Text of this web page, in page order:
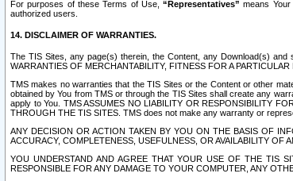
For purposes of these Terms of Use,“Representatives” means
authorized users.
14. DISCLAIMER OF WARRANTIES.
The TIS Sites, any page(s) therein, the Content, any Download(s) and
WARRANTIES OF MERCHANTABILITY, FITNESS FOR A
TMS makes no warranties that the TIS Sites or the Content or other
obtained by You from TMS or through the TIS Sites shall create any
apply to You. TMS ASSUMES NO LIABILITY OR RESPONSIBILITY
THROUGH THE TIS SITES. TMS does not make any warranty or
ANY DECISION OR ACTION TAKEN BY YOU ON THE BASIS OF
ACCURACY, COMPLETENESS, USEFULNESS, OR AVAILABILITY OF
YOU UNDERSTAND AND AGREE THAT YOUR USE OF THE TIS
RESPONSIBLE FOR ANY DAMAGE TO YOUR COMPUTER, ANY